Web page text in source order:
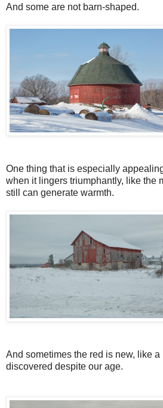
And some are not barn-shaped.
One thing that is especially
when it lingers triumphantly, like the
still can generate warmth.
And sometimes the red is new, like
discovered despite our age.